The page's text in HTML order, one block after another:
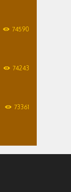
74590
74243
73361